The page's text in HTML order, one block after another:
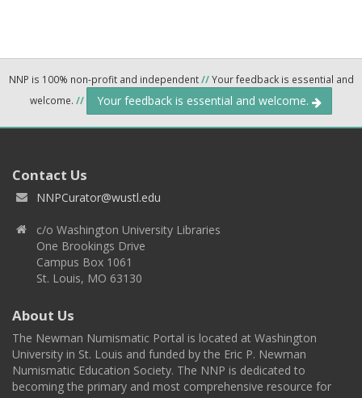
NNP is 100% non-profit and independent//Your feedback is essential and
welcome. // Your feedback is essential and welcome.
Contact Us
NNPCurator@wustl.edu
c/o Washington University Libraries
One Brookings Drive
Campus Box 1061
St. Louis, MO 63130
About Us
The Newman Numismatic Portal is located at Washington
University in St. Louis and funded by the Eric P. Newman
Numismatic Education Society. The NNP is dedicated to
becoming the primary and most comprehensive resource for